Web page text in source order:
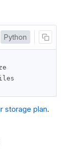
Python
storage plan.